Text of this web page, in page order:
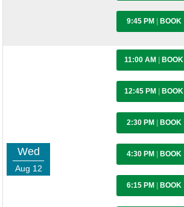
9:45 PM BOOK
Wed
Aug 12
11:00 AM BOOK
12:45 PM BOOK
2:30 PM BOOK
4:30 PM BOOK
6:15 PM BOOK